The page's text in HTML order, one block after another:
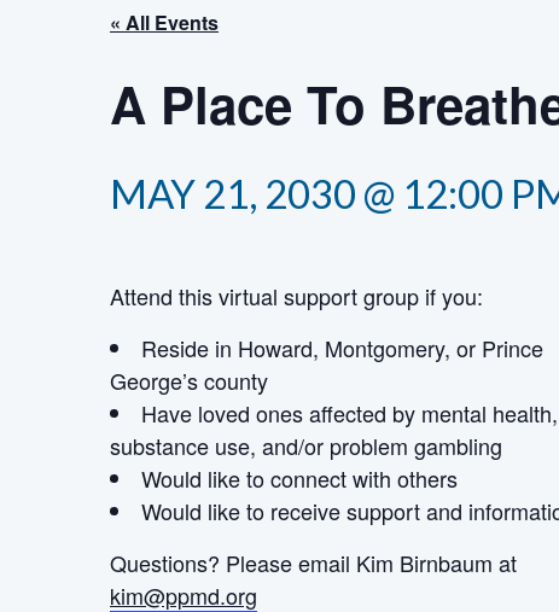
« All Events
A Place To
MAY 21, 2030 @ 12:00
Attend this virtual support group if you:
Reside in Howard, Montgomery, or Prince
George’s county
Have loved ones affected by mental health,
substance use, and/or problem gambling
Would like to connect with others
Would like to receive support and
Questions? Please email Kim Birnbaum at
kim@ppmd.org